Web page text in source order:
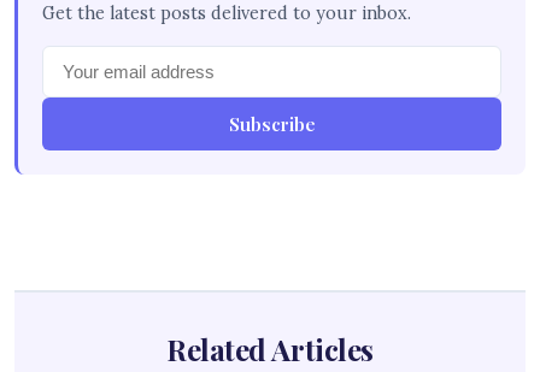
Get the latest posts delivered to your inbox.
Subscribe
Related Articles